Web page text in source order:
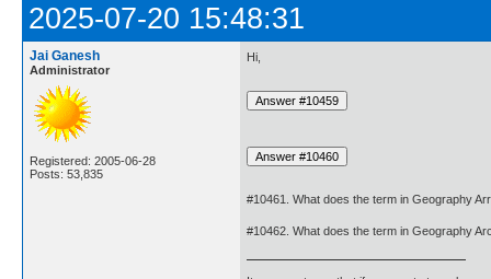
2025-07-20 15:48:31
Jai Ganesh
Administrator
Registered: 2005-06-28
Posts: 53,835
Hi,
#10461. What does the term in Geography
#10462. What does the term in Geography